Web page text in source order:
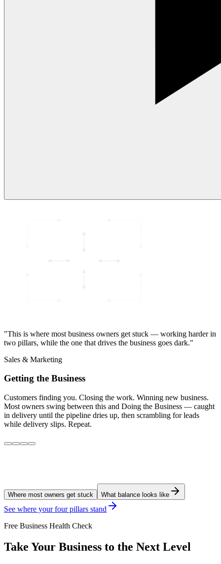
Guiding the
BusinessStrategy
Getting the
BusinessSales &
Marketing
Running the
BusinessBack
Office
Doing the
BusinessOperations
Your Business
"This is where most business owners get stuck — working harder in
two pillars, while the one that drives the business goes dark."
Sales & Marketing
Getting the Business
Customers finding you. Closing the work. Winning new business.
Most owners swing between this and Doing the Business — caught
in delivery until the pipeline dries up, then scrambling for leads
while delivery slips. Repeat.
Where most owners get stuck What balance looks like
See where your four pillars stand
Free Business Health Check
Take Your Business to the Next Level